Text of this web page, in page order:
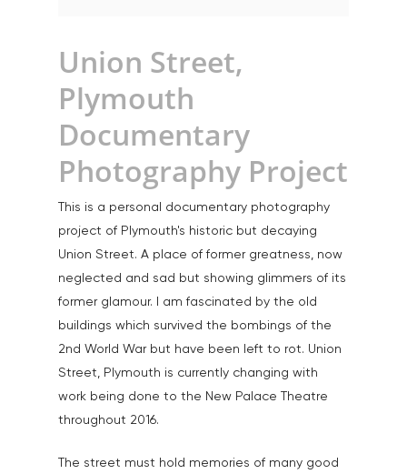
Union Street,
Plymouth
Documentary
Photography Project
This is a personal documentary photography
project of Plymouth's historic but decaying
Union Street. A place of former greatness, now
neglected and sad but showing glimmers of its
former glamour. I am fascinated by the old
buildings which survived the bombings of the
2nd World War but have been left to rot. Union
Street, Plymouth is currently changing with
work being done to the New Palace Theatre
throughout 2016.
The street must hold memories of many good
Home
About
Portfolio
Aerial
Animals & Pet
Artists & Artwork
Documentary &
Testimonials
Tuition &
Blog